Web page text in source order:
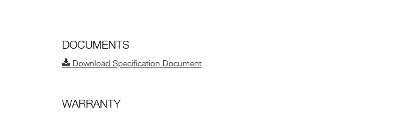
DOCUMENTS
Download Specification Document
WARRANTY